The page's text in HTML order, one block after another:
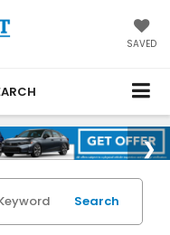
SAVED
Search